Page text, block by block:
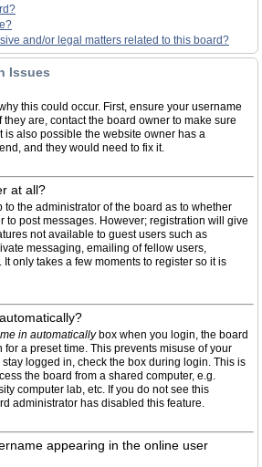
and/or legal matters related to this board?
Issues
this could occur. First, ensure your username
are, contact the board owner to make sure
is also possible the website owner has a
and they would need to fix it.
at all?
to the administrator of the board as to whether
to post messages. However; registration will give
not available to guest users such as
messaging, emailing of fellow users,
only takes a few moments to register so it is
in automaticallybox when you login, the board
a preset time. This prevents misuse of your
logged in, check the box during login. This is
the board from a shared computer, e.g.
computer lab, etc. If you do not see this
administrator has disabled this feature.
appearing in the online user